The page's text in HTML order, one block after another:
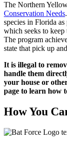
The Northern
Conservation Needs
species in Florida as
which seeks to
The program
state that pick up
It is illegal to
handle them
your house or
page to learn how
How You